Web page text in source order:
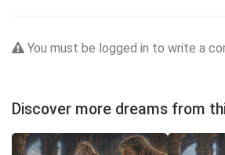
You must be logged in to write a
Discover more dreams from